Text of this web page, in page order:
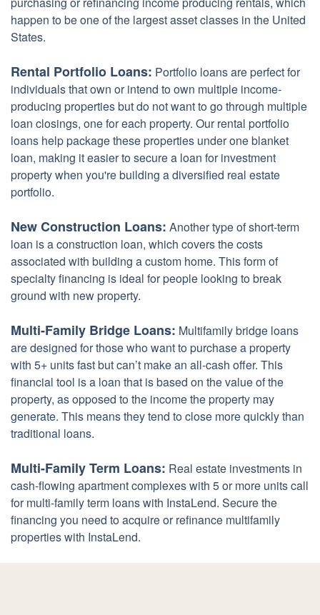
happen to be one of the largest asset classes in the United
States.
Rental Portfolio Loans: Portfolio loans are perfect for
individuals that own or intend to own multiple income-
producing properties but do not want to go through multiple
loan closings, one for each property. Our rental portfolio
loans help package these properties under one blanket
loan, making it easier to secure a loan for investment
property when you're building a diversified real estate
portfolio.
New Construction Loans: Another type of short-term
loan is a construction loan, which covers the costs
associated with building a custom home. This form of
specialty financing is ideal for people looking to break
ground with new property.
Multi-Family Bridge Loans: Multifamily bridge loans
are designed for those who want to purchase a property
with 5+ units fast but can’t make an all-cash offer. This
financial tool is a loan that is based on the value of the
property, as opposed to the income the property may
generate. This means they tend to close more quickly than
traditional loans.
Multi-Family Term Loans: Real estate investments in
cash-flowing apartment complexes with 5 or more units call
for multi-family term loans with InstaLend. Secure the
financing you need to acquire or refinance multifamily
properties with InstaLend.